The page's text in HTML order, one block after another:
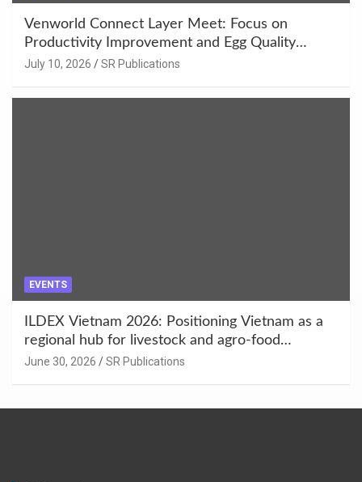
Venworld Connect Layer Meet: Focus on
Productivity Improvement and Egg Quality
Enhancement at Badami, Karnataka
July 10, 2026 SR Publications
EVENTS
ILDEX Vietnam 2026: Positioning Vietnam as a
regional hub for livestock and agro-food
innovation.
June 30, 2026 SR Publications